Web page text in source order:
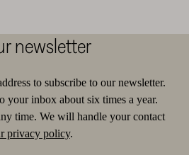
newsletter
to subscribe to our newsletter.
your inbox about six times a year.
time. We will handle your contact
privacy policy.